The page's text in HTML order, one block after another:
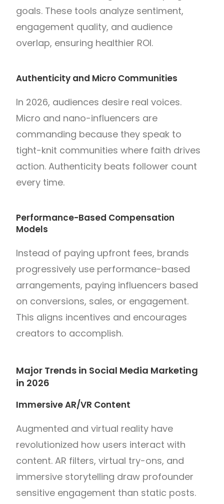
goals. These tools analyze sentiment,
engagement quality, and audience
overlap, ensuring healthier ROI.
Authenticity and Micro Communities
In 2026, audiences desire real voices.
Micro and nano-influencers are
commanding because they speak to
tight-knit communities where faith drives
action. Authenticity beats follower count
every time.
Performance-Based Compensation
Models
Instead of paying upfront fees, brands
progressively use performance-based
arrangements, paying influencers based
on conversions, sales, or engagement.
This aligns incentives and encourages
creators to accomplish.
Major Trends in Social Media Marketing
in 2026
Immersive AR/VR Content
Augmented and virtual reality have
revolutionized how users interact with
content. AR filters, virtual try-ons, and
immersive storytelling draw profounder
sensitive engagement than static posts.